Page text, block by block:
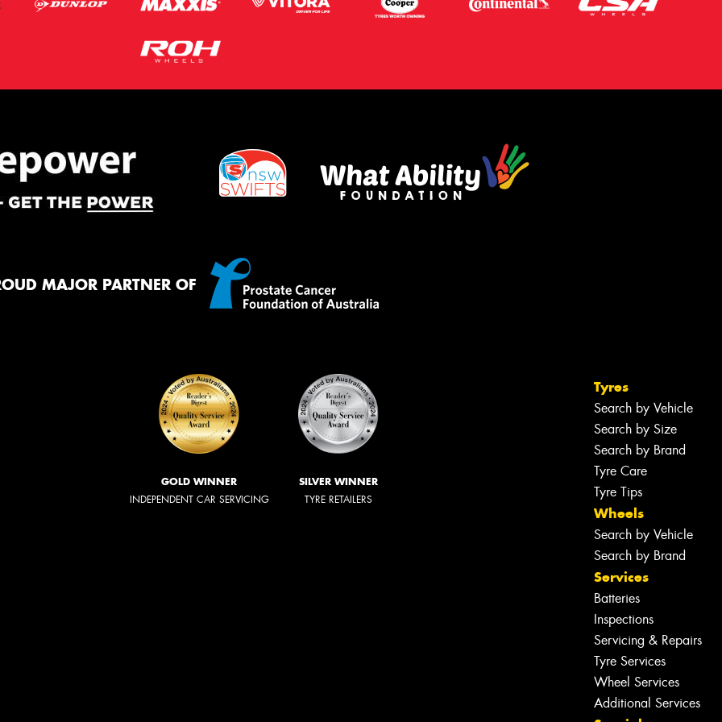
MAJOR PARTNER OF
GOLD WINNER
INDEPENDENT CAR SERVICING
SILVER WINNER
TYRE RETAILERS
Tyres
Search by Vehicle
Search by Size
Search by Brand
Tyre Care
Tyre Tips
Wheels
Search by Vehicle
Search by Brand
Services
Batteries
Inspections
Servicing & Repairs
Tyre Services
Wheel Services
Additional Services